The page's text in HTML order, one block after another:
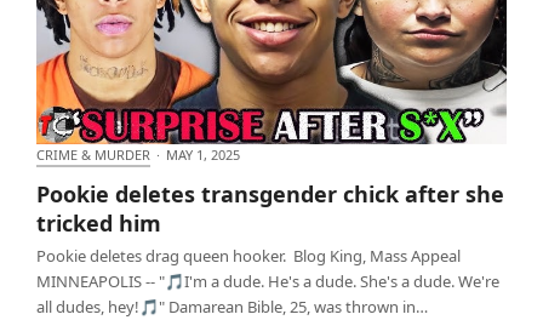
him
CRIME & MURDER · MAY 1, 2025
Pookie deletes transgender chick after she
tricked him
Pookie deletes drag queen hooker. Blog King, Mass Appeal
MINNEAPOLIS -- "🎵I'm a dude. He's a dude. She's a dude. We're
all dudes, hey!🎵" Damarean Bible, 25, was thrown in…